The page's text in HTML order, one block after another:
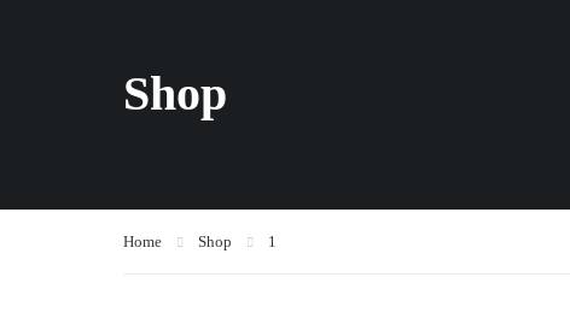
Shop
Home Shop 1